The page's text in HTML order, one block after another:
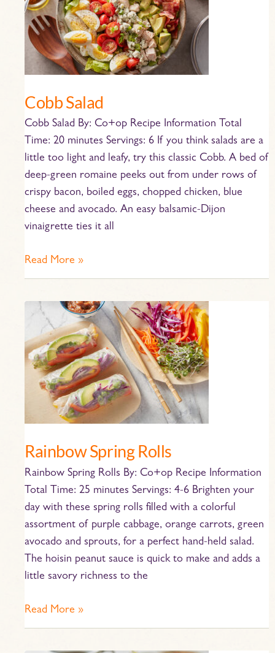
Cobb Salad
Cobb Salad By: Co+op Recipe Information Total
Time: 20 minutes Servings: 6 If you think salads are a
little too light and leafy, try this classic Cobb. A bed of
deep-green romaine peeks out from under rows of
crispy bacon, boiled eggs, chopped chicken, blue
cheese and avocado. An easy balsamic-Dijon
vinaigrette ties it all
Read More »
Rainbow Spring Rolls
Rainbow Spring Rolls By: Co+op Recipe Information
Total Time: 25 minutes Servings: 4-6 Brighten your
day with these spring rolls filled with a colorful
assortment of purple cabbage, orange carrots, green
avocado and sprouts, for a perfect hand-held salad.
The hoisin peanut sauce is quick to make and adds a
little savory richness to the
Rainbow
Spring
Rolls
Read More »